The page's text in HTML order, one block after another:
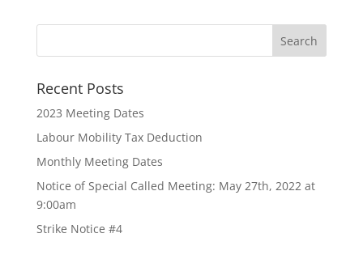
Recent Posts
2023 Meeting Dates
Labour Mobility Tax Deduction
Monthly Meeting Dates
Notice of Special Called Meeting: May 27th, 2022 at
9:00am
Strike Notice #4